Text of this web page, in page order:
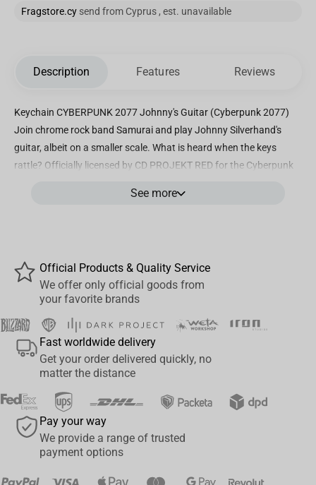
Fragstore.cy send from Cyprus , est. unavailable
Description Features Reviews
Keychain CYBERPUNK 2077 Johnny's Guitar (Cyberpunk 2077)
Join chrome rock band Samurai and play Johnny Silverhand's
guitar, albeit on a smaller scale. What is heard when the keys
rattle? Officially licensed by CD PROJEKT RED for the Cyberpunk
8 cm Here are 15 years and older Original licensed product!
See more
Official Products & Quality Service
We offer only official goods from
your favorite brands
Fast worldwide delivery
Get your order delivered quickly, no
matter the distance
Pay your way
We provide a range of trusted
payment options